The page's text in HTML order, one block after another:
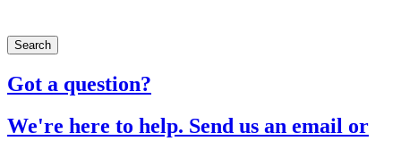
Search
Got a question?​
We're here to help. Send us an email or